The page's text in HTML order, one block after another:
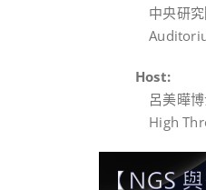
中央研究
Host:
呂美曄博
High